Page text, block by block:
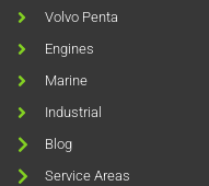
Volvo Penta
Engines
Marine
Industrial
Blog
Service Areas